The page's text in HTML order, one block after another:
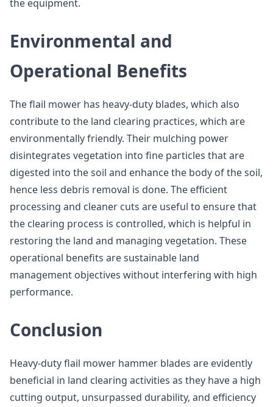
the equipment.
Environmental and
Operational Benefits
The flail mower has heavy-duty blades, which also
contribute to the land clearing practices, which are
environmentally friendly. Their mulching power
disintegrates vegetation into fine particles that are
digested into the soil and enhance the body of the soil,
hence less debris removal is done. The efficient
processing and cleaner cuts are useful to ensure that
the clearing process is controlled, which is helpful in
restoring the land and managing vegetation. These
operational benefits are sustainable land
management objectives without interfering with high
performance.
Conclusion
Heavy-duty flail mower hammer blades are evidently
beneficial in land clearing activities as they have a high
cutting output, unsurpassed durability, and efficiency